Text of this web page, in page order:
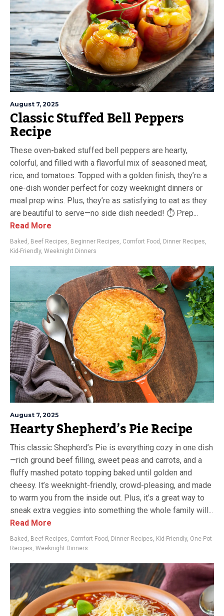
August 7, 2025
Classic Stuffed Bell Peppers
Recipe
These oven-baked stuffed bell peppers are hearty,
colorful, and filled with a flavorful mix of seasoned meat,
rice, and tomatoes. Topped with a golden finish, they’re a
one-dish wonder perfect for cozy weeknight dinners or
meal prep wins. Plus, they’re as satisfying to eat as they
are beautiful to serve—no side dish needed! ⏱ Prep...
Read More
Baked , Beef Recipes, Beginner Recipes, Comfort Food , Dinner Recipes,
Kid-Friendly, Weeknight Dinners
August 7, 2025
Hearty Shepherd’s Pie Recipe
This classic Shepherd’s Pie is everything cozy in one dish
—rich ground beef filling, sweet peas and carrots, and a
fluffy mashed potato topping baked until golden and
cheesy. It’s weeknight-friendly, crowd-pleasing, and made
to warm you from the inside out. Plus, it’s a great way to
sneak extra veggies into something the whole family will...
Read More
Baked , Beef Recipes, Comfort Food , Dinner Recipes, Kid-Friendly, One-Pot
Recipes, Weeknight Dinners